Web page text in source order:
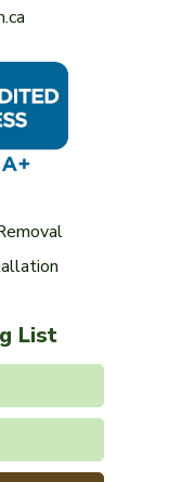
List